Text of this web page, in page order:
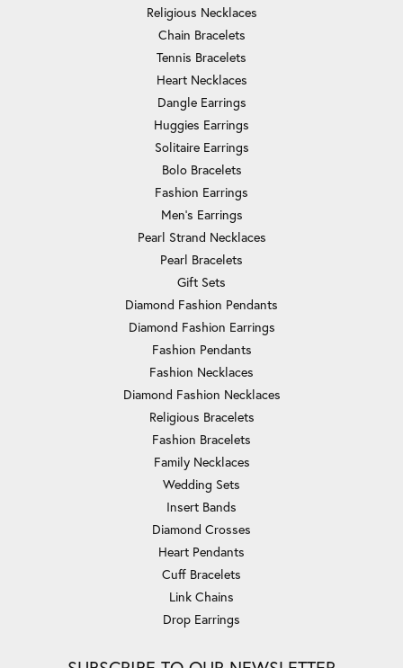
Religious Necklaces
Chain Bracelets
Tennis Bracelets
Heart Necklaces
Dangle Earrings
Huggies Earrings
Solitaire Earrings
Bolo Bracelets
Fashion Earrings
Men's Earrings
Pearl Strand Necklaces
Pearl Bracelets
Gift Sets
Diamond Fashion Pendants
Diamond Fashion Earrings
Fashion Pendants
Fashion Necklaces
Diamond Fashion Necklaces
Religious Bracelets
Fashion Bracelets
Family Necklaces
Wedding Sets
Insert Bands
Diamond Crosses
Heart Pendants
Cuff Bracelets
Link Chains
Drop Earrings